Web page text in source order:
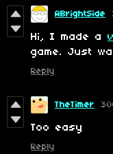
ABrightSide
Hi, I made a
game. Just
Reply
TheTimer
Too easy
Reply